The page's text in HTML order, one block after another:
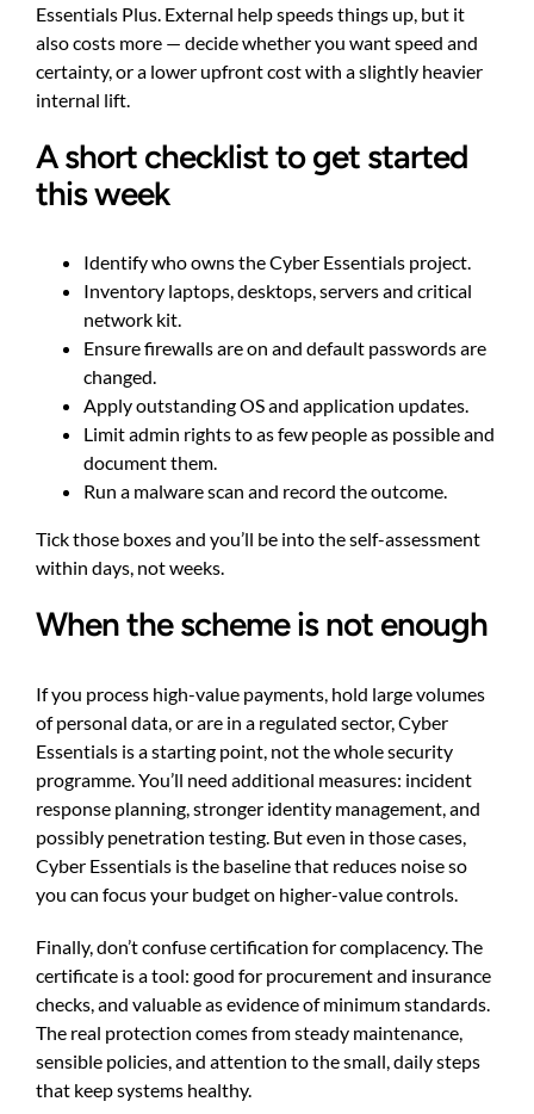
Essentials Plus. External help speeds things up, but it
also costs more — decide whether you want speed and
certainty, or a lower upfront cost with a slightly heavier
internal lift.
A short checklist to get started
this week
Identify who owns the Cyber Essentials project.
Inventory laptops, desktops, servers and critical
network kit.
Ensure firewalls are on and default passwords are
changed.
Apply outstanding OS and application updates.
Limit admin rights to as few people as possible and
document them.
Run a malware scan and record the outcome.
Tick those boxes and you’ll be into the self-assessment
within days, not weeks.
When the scheme is not enough
If you process high-value payments, hold large volumes
of personal data, or are in a regulated sector, Cyber
Essentials is a starting point, not the whole security
programme. You’ll need additional measures: incident
response planning, stronger identity management, and
possibly penetration testing. But even in those cases,
Cyber Essentials is the baseline that reduces noise so
you can focus your budget on higher-value controls.
Finally, don’t confuse certification for complacency. The
certificate is a tool: good for procurement and insurance
checks, and valuable as evidence of minimum standards.
The real protection comes from steady maintenance,
sensible policies, and attention to the small, daily steps
that keep systems healthy.